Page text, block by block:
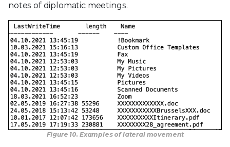
notes of diplomatic meetings.
Figure 10. Examples of lateral movement